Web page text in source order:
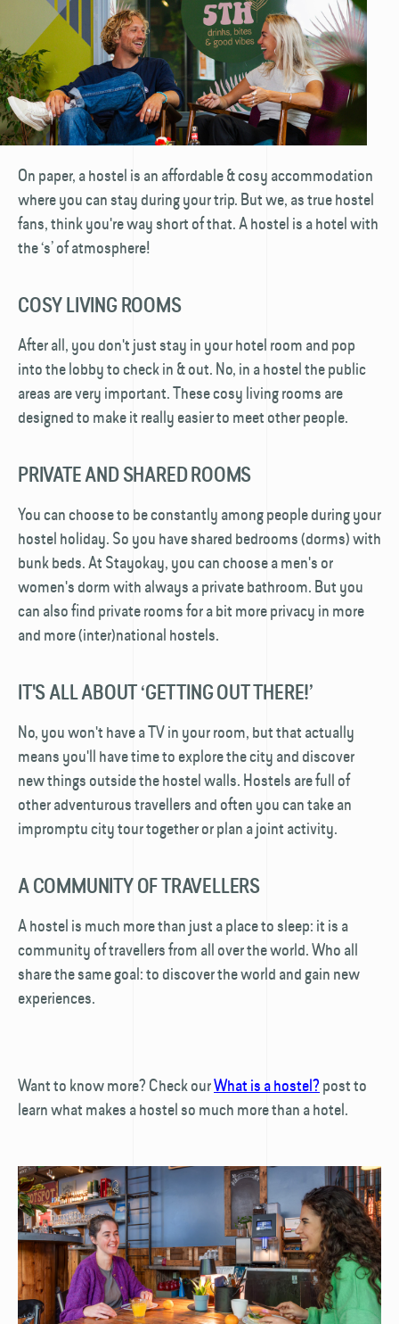
On paper, a hostel is an affordable & cosy accommodation
where you can stay during your trip. But we, as true hostel
fans, think you're way short of that. A hostel is a hotel with
the ‘s’ of atmosphere!
COSY LIVING ROOMS
After all, you don't just stay in your hotel room and pop
into the lobby to check in & out. No, in a hostel the public
areas are very important. These cosy living rooms are
designed to make it really easier to meet other people.
PRIVATE AND SHARED ROOMS
You can choose to be constantly among people during your
hostel holiday. So you have shared bedrooms (dorms) with
bunk beds. At Stayokay, you can choose a men's or
women's dorm with always a private bathroom. But you
can also find private rooms for a bit more privacy in more
and more (inter)national hostels.
IT'S ALL ABOUT ‘GETTING OUT THERE!’
No, you won't have a TV in your room, but that actually
means you'll have time to explore the city and discover
new things outside the hostel walls. Hostels are full of
other adventurous travellers and often you can take an
impromptu city tour together or plan a joint activity.
A COMMUNITY OF TRAVELLERS
A hostel is much more than just a place to sleep: it is a
community of travellers from all over the world. Who all
share the same goal: to discover the world and gain new
experiences.
Want to know more? Check ourWhat is a hostel? post to
learn what makes a hostel so much more than a hotel.